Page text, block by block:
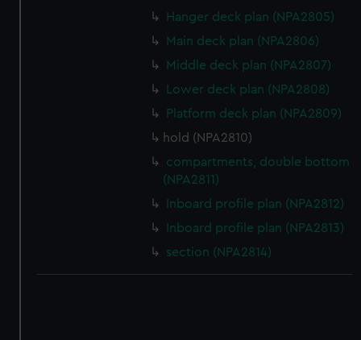
Hanger deck plan (NPA2805)
Main deck plan (NPA2806)
Middle deck plan (NPA2807)
Lower deck plan (NPA2808)
Platform deck plan (NPA2809)
hold (NPA2810)
compartments, double bottom
(NPA2811)
Inboard profile plan (NPA2812)
Inboard profile plan (NPA2813)
section (NPA2814)